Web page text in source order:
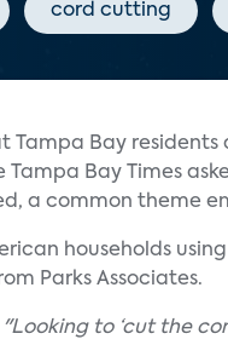
cord cutting
Tampa Bay
Tampa Bay Times
a common theme
households
Parks Associates.
to ‘cut the